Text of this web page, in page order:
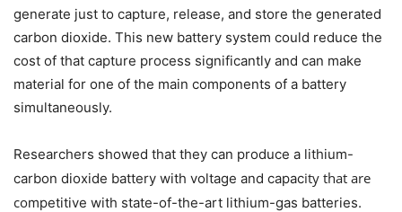
generate just to capture, release, and store the generated
carbon dioxide. This new battery system could reduce the
cost of that capture process significantly and can make
material for one of the main components of a battery
simultaneously.
Researchers showed that they can produce a lithium-
carbon dioxide battery with voltage and capacity that are
competitive with state-of-the-art lithium-gas batteries.